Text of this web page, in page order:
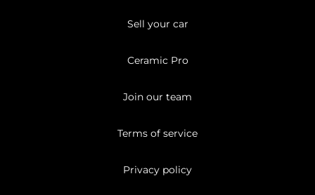
Sell your car
Ceramic Pro
Join our team
Terms of service
Privacy policy